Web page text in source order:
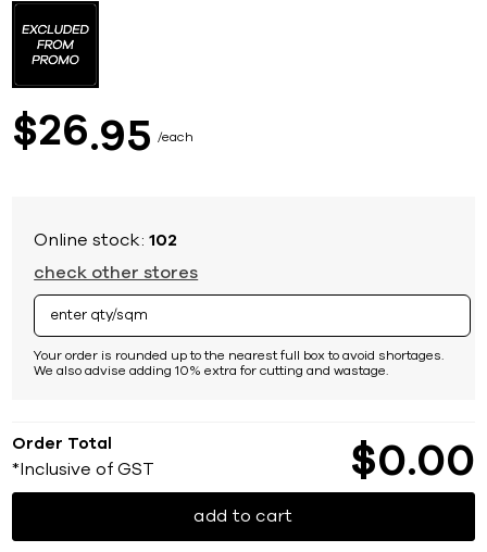
$26 95 each
Online stock:102
check other stores
Your order is rounded up to the nearest full box to avoid shortages.
We also advise adding 10% extra for cutting and wastage.
Order Total
*Inclusive of GST $0 00
add to cart
the
beginning
images
gallery